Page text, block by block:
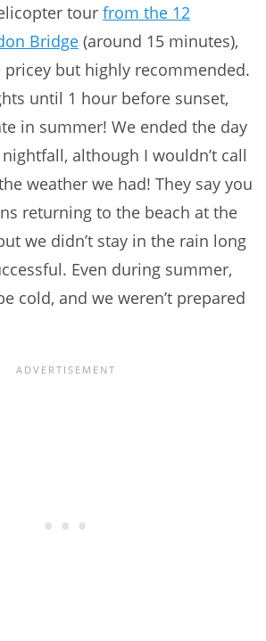
tour from the 12
Bridge (around 15 minutes),
but highly recommended.
until 1 hour before sunset,
in summer! We ended the day
although I wouldn’t call
weather we had! They say you
returning to the beach at the
we didn’t stay in the rain long
Even during summer,
cold, and we weren’t prepared